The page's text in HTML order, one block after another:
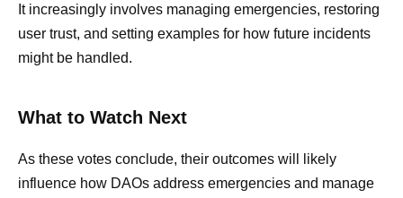
It increasingly involves managing emergencies, restoring
user trust, and setting examples for how future incidents
might be handled.
What to Watch Next
As these votes conclude, their outcomes will likely
influence how DAOs address emergencies and manage